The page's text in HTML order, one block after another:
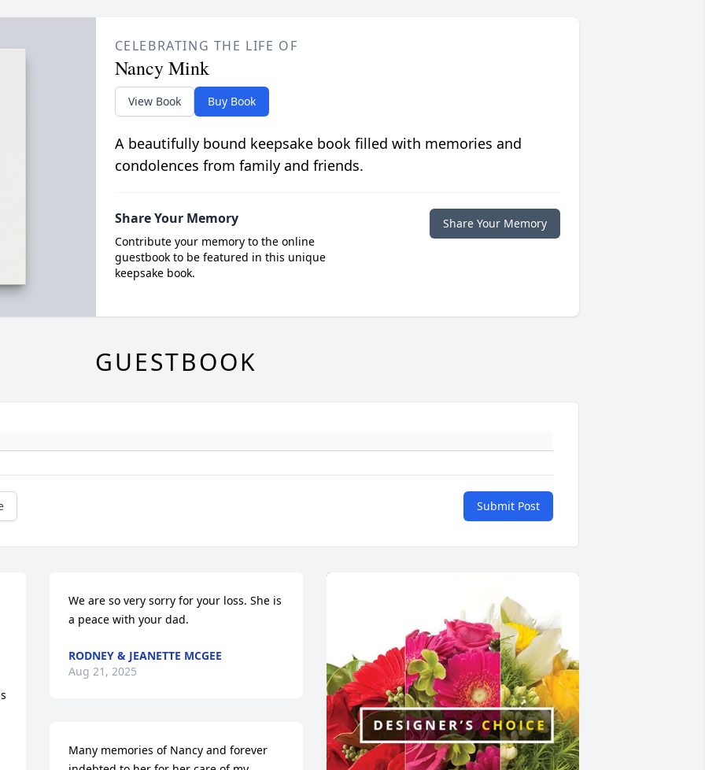
CELEBRATING THE LIFE OF
Nancy Mink
View Book Buy Book
A beautifully bound keepsake book filled with memories and
condolences from family and friends.
Share Your Memory
Contribute your memory to the online
guestbook to be featured in this unique
keepsake book.
Share Your Memory
GUESTBOOK
Submit Post
We are so very sorry for your loss. She is
a peace with your dad.
RODNEY & JEANETTE MCGEE
Aug 21, 2025
Many memories of Nancy and forever